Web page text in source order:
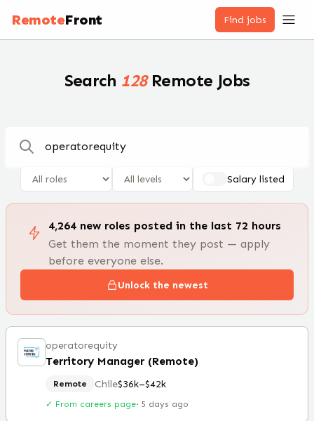
RemoteFront Find jobs
Search 128 Remote Jobs
Salary listed
4,264 new roles posted in the last 72 hours
Get them the moment they post — apply
before everyone else.
Unlock the newest
operatorequity
Territory Manager (Remote)
Remote Chile$36k–$42k
✓ From careers page· 5 days ago
Remote Jobs — 100,000+ Open Positions | RemoteFront